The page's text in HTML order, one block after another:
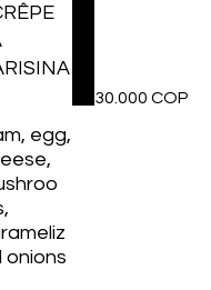
egg,
onions
30.000 COP